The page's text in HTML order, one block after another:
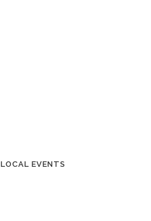
LOCAL EVENTS